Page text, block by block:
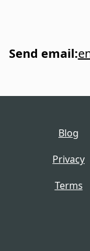
Send email:
Blog
Privacy
Terms